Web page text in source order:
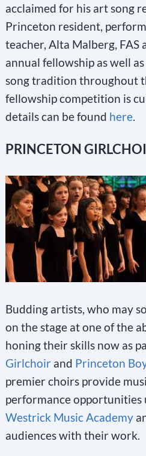
acclaimed for his art song
Princeton resident,
teacher, Alta Malberg, FAS
annual fellowship as well
song tradition throughout
fellowship competition is
details can be found here.
PRINCETON
Budding artists, who may
on the stage at one of the
honing their skills now as
Girlchoirand Princeton
premier choirs provide
performance
Westrick Music Academy
audiences with their work.